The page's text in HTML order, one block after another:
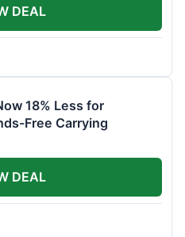
DEAL
18% Less for
Free Carrying
DEAL